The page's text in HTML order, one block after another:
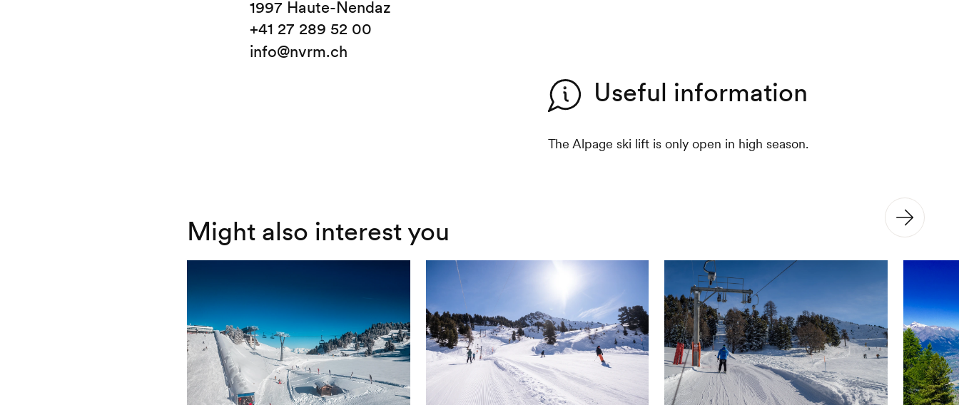
1997 Haute-Nendaz
+41 27 289 52 00
info@nvrm.ch
Useful information
The Alpage ski lift is only open in high season.
Might also interest you